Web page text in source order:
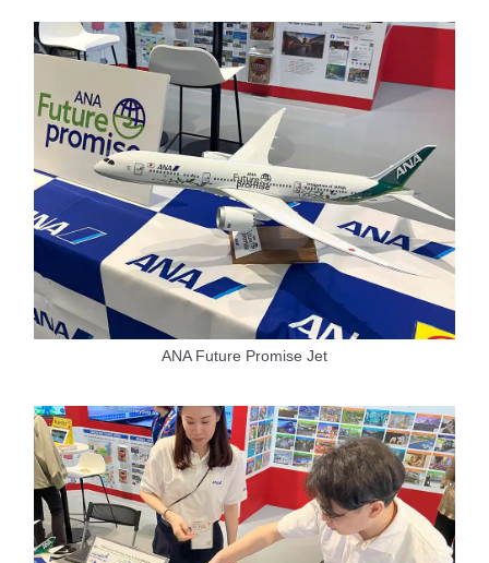
ANA Future Promise Jet